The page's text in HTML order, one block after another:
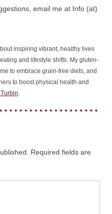
email me at Info (at)
inspiring vibrant, healthy lives
and lifestyle shifts. My gluten-
to embrace grain-free diets, and
to boost physical health and
.
Required fields are